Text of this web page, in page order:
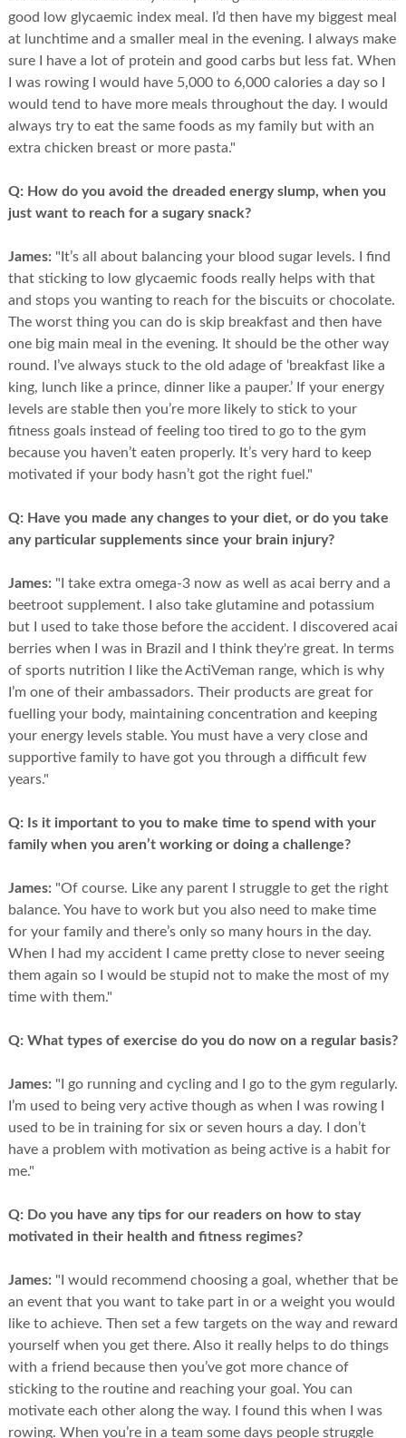
good low glycaemic index meal. I’d then have my biggest meal
at lunchtime and a smaller meal in the evening. I always make
sure I have a lot of protein and good carbs but less fat. When
I was rowing I would have 5,000 to 6,000 calories a day so I
would tend to have more meals throughout the day. I would
always try to eat the same foods as my family but with an
extra chicken breast or more pasta."
Q: How do you avoid the dreaded energy slump, when you
just want to reach for a sugary snack?
James: "It’s all about balancing your blood sugar levels. I find
that sticking to low glycaemic foods really helps with that
and stops you wanting to reach for the biscuits or chocolate.
The worst thing you can do is skip breakfast and then have
one big main meal in the evening. It should be the other way
round. I’ve always stuck to the old adage of ‘breakfast like a
king, lunch like a prince, dinner like a pauper.’ If your energy
levels are stable then you’re more likely to stick to your
fitness goals instead of feeling too tired to go to the gym
because you haven’t eaten properly. It’s very hard to keep
motivated if your body hasn’t got the right fuel."
Q: Have you made any changes to your diet, or do you take
any particular supplements since your brain injury?
James: "I take extra omega-3 now as well as acai berry and a
beetroot supplement. I also take glutamine and potassium
but I used to take those before the accident. I discovered acai
berries when I was in Brazil and I think they're great. In terms
of sports nutrition I like the ActiVeman range, which is why
I’m one of their ambassadors. Their products are great for
fuelling your body, maintaining concentration and keeping
your energy levels stable. You must have a very close and
supportive family to have got you through a difficult few
years."
Q: Is it important to you to make time to spend with your
family when you aren’t working or doing a challenge?
James: "Of course. Like any parent I struggle to get the right
balance. You have to work but you also need to make time
for your family and there’s only so many hours in the day.
When I had my accident I came pretty close to never seeing
them again so I would be stupid not to make the most of my
time with them."
Q: What types of exercise do you do now on a regular basis?
James: "I go running and cycling and I go to the gym regularly.
I’m used to being very active though as when I was rowing I
used to be in training for six or seven hours a day. I don’t
have a problem with motivation as being active is a habit for
me."
Q: Do you have any tips for our readers on how to stay
motivated in their health and fitness regimes?
James: "I would recommend choosing a goal, whether that be
an event that you want to take part in or a weight you would
like to achieve. Then set a few targets on the way and reward
yourself when you get there. Also it really helps to do things
with a friend because then you’ve got more chance of
sticking to the routine and reaching your goal. You can
motivate each other along the way. I found this when I was
rowing. When you’re in a team some days people struggle